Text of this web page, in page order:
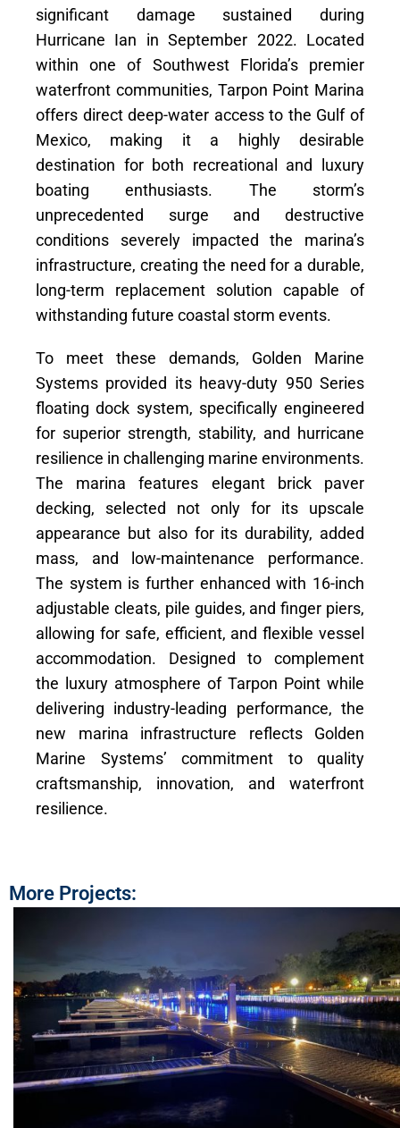
significant damage sustained during
Hurricane Ian in September 2022. Located
within one of Southwest Florida’s premier
waterfront communities, Tarpon Point Marina
offers direct deep-water access to the Gulf of
Mexico, making it a highly desirable
destination for both recreational and luxury
boating enthusiasts. The storm’s
unprecedented surge and destructive
conditions severely impacted the marina’s
infrastructure, creating the need for a durable,
long-term replacement solution capable of
withstanding future coastal storm events.
To meet these demands, Golden Marine
Systems provided its heavy-duty 950 Series
floating dock system, specifically engineered
for superior strength, stability, and hurricane
resilience in challenging marine environments.
The marina features elegant brick paver
decking, selected not only for its upscale
appearance but also for its durability, added
mass, and low-maintenance performance.
The system is further enhanced with 16-inch
adjustable cleats, pile guides, and finger piers,
allowing for safe, efficient, and flexible vessel
accommodation. Designed to complement
the luxury atmosphere of Tarpon Point while
delivering industry-leading performance, the
new marina infrastructure reflects Golden
Marine Systems’ commitment to quality
craftsmanship, innovation, and waterfront
resilience.
More Projects: